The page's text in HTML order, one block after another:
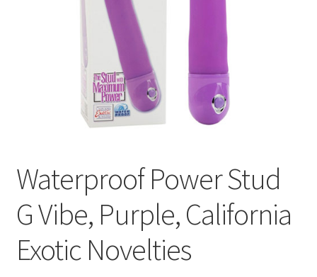
Privacy Policy
Shop
Using dailyhealthexchange.com
Waterproof Power Stud
G Vibe, Purple, California
Exotic Novelties